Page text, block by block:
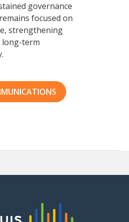
governance
focused on
strengthening
long-term